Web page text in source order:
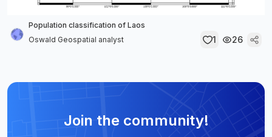
Population classification of Laos
Oswald Geospatial analyst
1 26
Join the community!